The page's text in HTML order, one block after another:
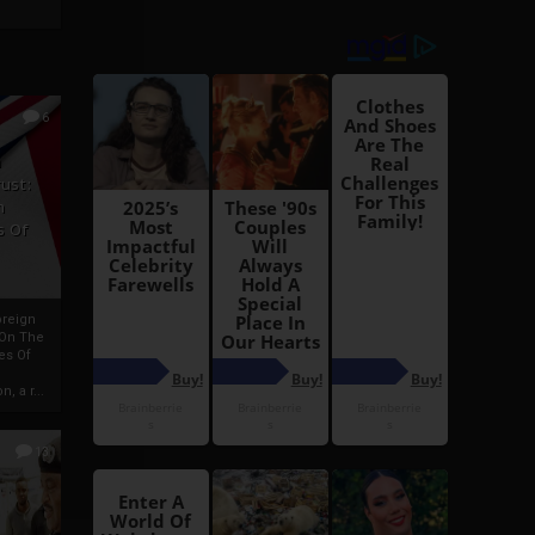
6
Of
The
Of
a r...
13